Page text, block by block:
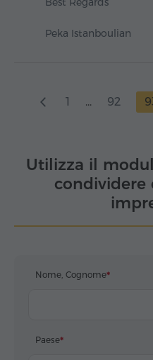
Peka Istanboulian
1 ... 92
Utilizza il
condividere
Nome, Cognome
Paese